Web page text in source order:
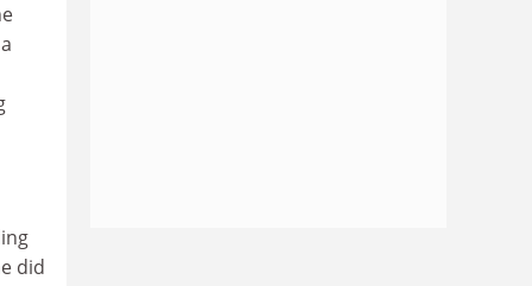
did